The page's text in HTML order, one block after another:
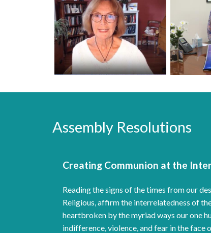
Assembly Resolutions
Creating Communion at the
Reading the signs of the times from our
Religious, affirm the interrelatedness of
heartbroken by the myriad ways our one
indifference, violence, and fear in the face